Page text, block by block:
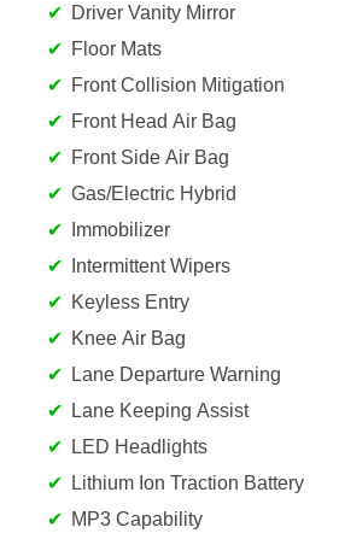
Driver Vanity Mirror
Floor Mats
Front Collision Mitigation
Front Head Air Bag
Front Side Air Bag
Gas/Electric Hybrid
Immobilizer
Intermittent Wipers
Keyless Entry
Knee Air Bag
Lane Departure Warning
Lane Keeping Assist
LED Headlights
Lithium Ion Traction Battery
MP3 Capability